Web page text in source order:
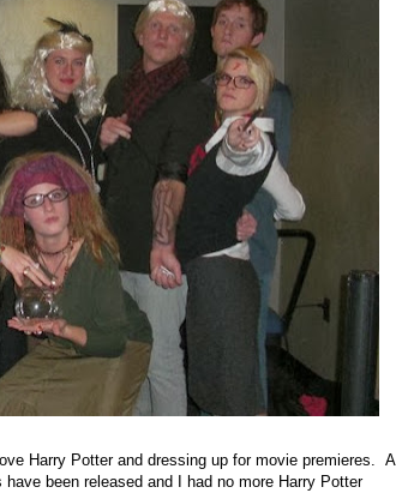
Harry Potter and dressing up for movie premieres. A
been released and I had no more Harry Potter